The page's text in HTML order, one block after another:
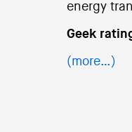
energy
Geek
(more…)